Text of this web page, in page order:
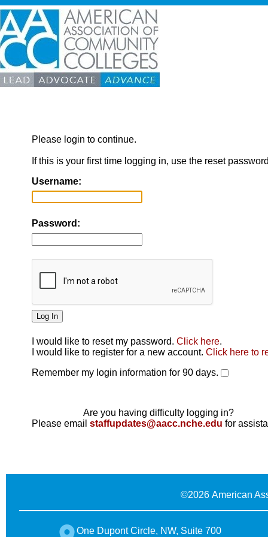
Please login to continue.
If this is your first time logging in, use the reset
Username:
Password:
I would like to reset my password. Click here.
I would like to register for a new account. Click here to
Remember my login information for 90 days.
Are you having difficulty logging in?
Please email staffupdates@aacc.nche.edu for
©2026 American
One Dupont Circle, NW, Suite 700